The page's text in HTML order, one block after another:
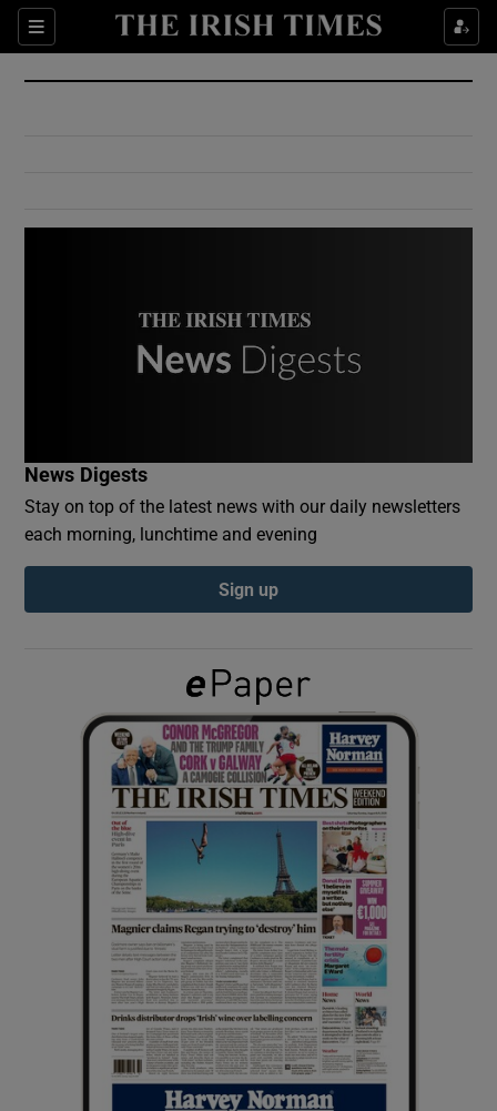
Sections
Show Culture sub sections
Show Environment sub sections
Show Podcasts sub sections
Show Gaeilge sub sections
Show History sub sections
Show Sponsored sub sections
News Digests
Stay on top of the latest news with our daily newsletters
each morning, lunchtime and evening
Sign up